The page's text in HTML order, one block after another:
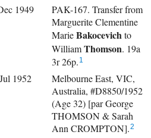
1949
PAK-167. Transfer from
Marguerite Clementine
MarieBakocevichto
WilliamThomson. 19a
3r 26p. 1
1952
Melbourne East, VIC,
Australia, #D8850/1952
(Age 32) [par George
THOMSON & Sarah
Ann CROMPTON].2